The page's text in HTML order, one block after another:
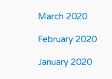
March 2020
February 2020
January 2020